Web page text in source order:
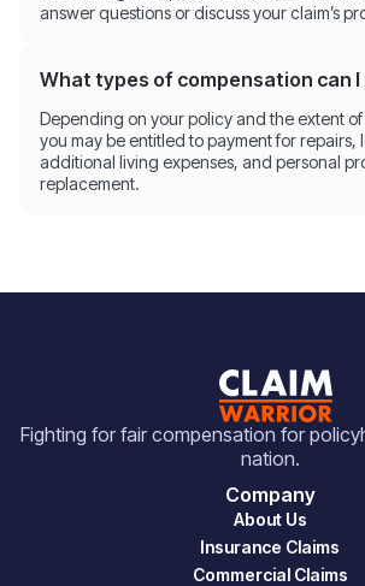
answer questions or discuss your claim’s
What types of compensation can I
Depending on your policy and the extent
you may be entitled to payment for repairs,
additional living expenses, and personal
replacement.
Fighting for fair compensation for
nation.
Company
About Us
Insurance Claims
Commercial Claims